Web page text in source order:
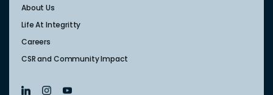
About Us
Life At Integritty
Careers
CSR and Community Impact